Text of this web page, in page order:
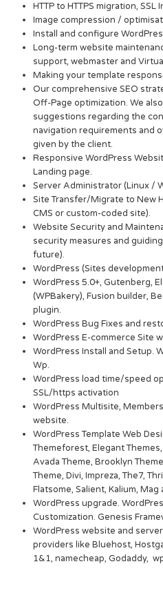
HTTP to HTTPS migration,
Image compression /
Install and configure
Long-term website
support, webmaster and
Making your template
Our comprehensive SEO
Off-Page optimization. We
suggestions regarding the
navigation requirements and
given by the client.
Responsive WordPress
Landing page.
Server Administrator (Linux /
Site Transfer/Migrate to New
CMS or custom-coded site).
Website Security and
security measures and
future).
WordPress (Sites
WordPress 5.0+, Gutenberg,
(WPBakery), Fusion builder,
plugin.
WordPress Bug Fixes and
WordPress E-commerce Site
WordPress Install and Setup.
Wp.
WordPress load time/speed
SSL/https activation
WordPress Multisite,
website.
WordPress Template Web
Themeforest, Elegant
Avada Theme, Brooklyn
Theme, Divi, Impreza, The7,
Flatsome, Salient, Kalium,
WordPress upgrade.
Customization. Genesis
WordPress website and
providers like Bluehost,
1&1, namecheap, Godaddy,